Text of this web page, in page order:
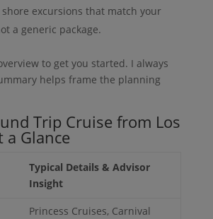
excursions that match your
a generic package.
to get you started. I always
helps frame the planning
Trip Cruise from Los
a Glance
Typical Details & Advisor
Insight
Princess Cruises, Carnival